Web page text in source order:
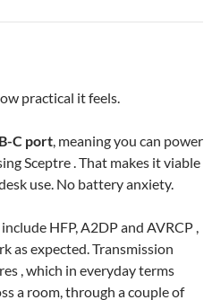
practical it feels.
C port, meaning you can power
Sceptre . That makes it viable
use. No battery anxiety.
HFP, A2DP and AVRCP ,
as expected. Transmission
, which in everyday terms
a room, through a couple of